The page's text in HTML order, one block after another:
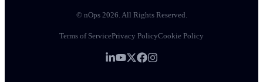
© nOps 2026. All Rights Reserved.
Terms of ServicePrivacy PolicyCookie Policy